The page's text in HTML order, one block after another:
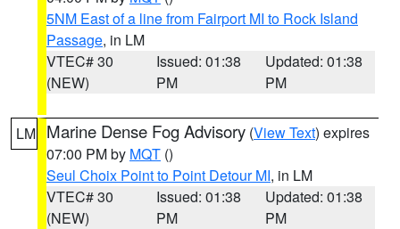
5NM East of a line from Fairport MI to Rock Island
Passage, in LM
VTEC# 30
(NEW)
Issued: 01:38
PM
Updated: 01:38
PM
LM Marine Dense Fog Advisory (View Text) expires
07:00 PM by MQT ()
Seul Choix Point to Point Detour MI, in LM
VTEC# 30
(NEW)
Issued: 01:38
PM
Updated: 01:38
PM